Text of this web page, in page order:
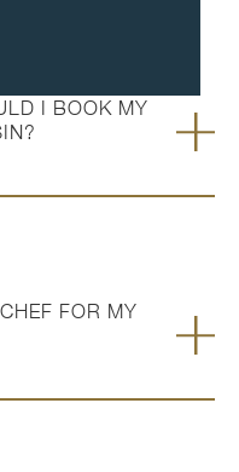
I BOOK MY
FOR MY